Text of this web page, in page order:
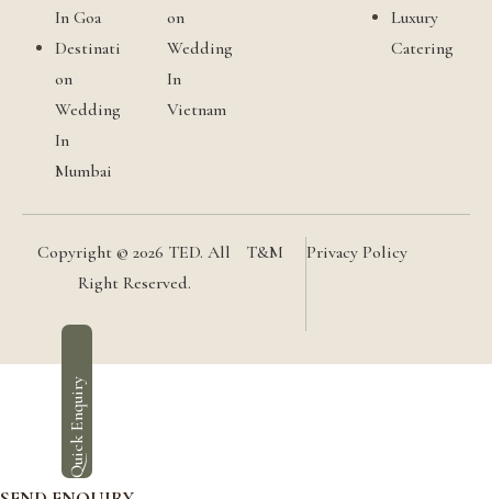
In Goa
Destinati
on
Wedding
In
Mumbai
on
Wedding
In
Vietnam
Luxury
Catering
Copyright © 2026 TED. All
Right Reserved.
T&M Privacy Policy
Quick Enquiry